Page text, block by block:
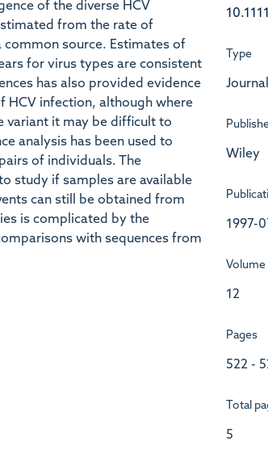
of the diverse HCV
from the rate of
source. Estimates of
for virus types are consistent
has also provided evidence
HCV infection, although where
variant it may be difficult to
analysis has been used to
of individuals. The
study if samples are available
can still be obtained from
is complicated by the
with sequences from
Type
Wiley
1997-
Volume
12
Pages
522 -
Total
5